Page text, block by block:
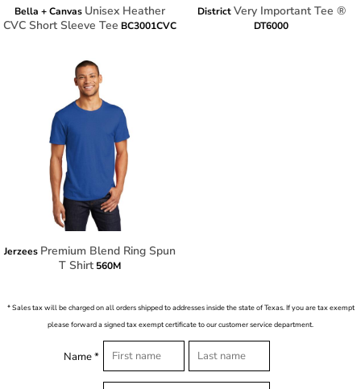
Bella + Canvas Unisex Heather
CVC Short Sleeve Tee BC3001CVC
District Very Important Tee ®
DT6000
Jerzees Premium Blend Ring Spun
T Shirt 560M
* Sales tax will be charged on all orders shipped to addresses inside the state of Texas. If you are tax exempt
please forward a signed tax exempt certificate to our customer service department.
Name *